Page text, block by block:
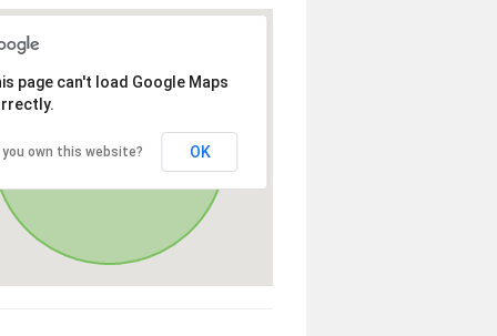
page can't load Google Maps
you own this website? OK